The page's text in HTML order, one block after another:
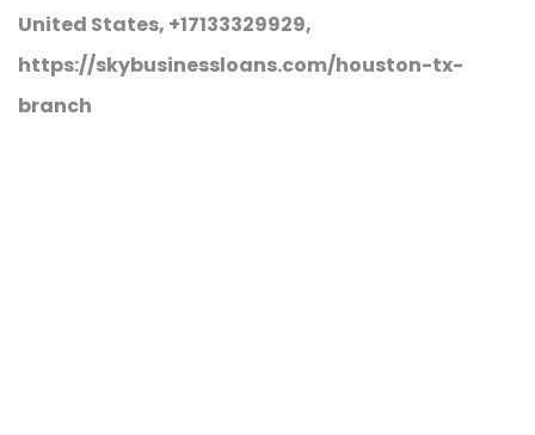
United States, +17133329929,
https://skybusinessloans.com/houston-tx-
branch